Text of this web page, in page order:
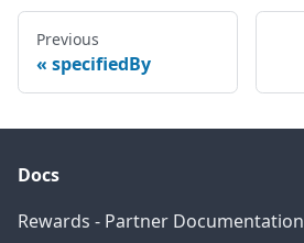
Previous
specifiedBy
Docs
Rewards - Partner Documentation